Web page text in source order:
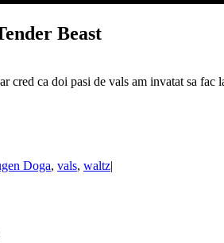
Beast
cred ca doi pasi de vals am invatat sa
Doga, vals, waltz|